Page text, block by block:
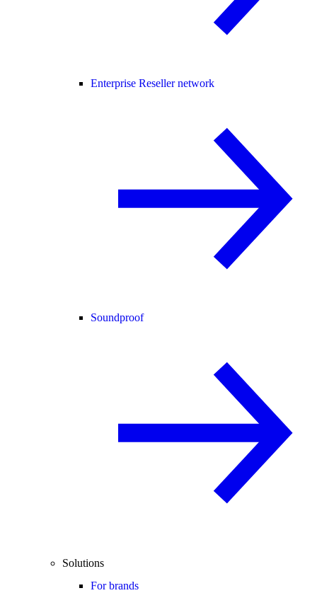
Enterprise Reseller network
Soundproof
Solutions
For brands